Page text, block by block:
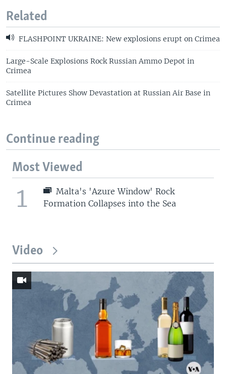
Related
FLASHPOINT UKRAINE: New explosions erupt on Crimea
Large-Scale Explosions Rock Russian Ammo Depot in
Crimea
Satellite Pictures Show Devastation at Russian Air Base in
Crimea
Continue reading
Most Viewed
1
Malta's 'Azure Window' Rock
Formation Collapses into the Sea
Video